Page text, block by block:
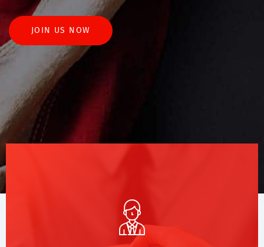
JOIN US NOW